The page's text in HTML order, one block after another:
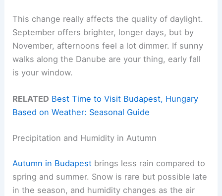
This change really affects the quality of daylight.
September offers brighter, longer days, but by
November, afternoons feel a lot dimmer. If sunny
walks along the Danube are your thing, early fall
is your window.
RELATED Best Time to Visit Budapest, Hungary
Based on Weather: Seasonal Guide
Precipitation and Humidity in Autumn
Autumn in Budapest brings less rain compared to
spring and summer. Snow is rare but possible late
in the season, and humidity changes as the air